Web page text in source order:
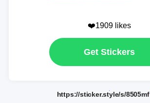
❤️1909 likes
Get Stickers
https://sticker.style/s/8505mf